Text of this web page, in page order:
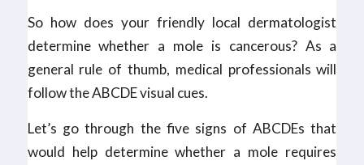
So how does your friendly local dermatologist
determine whether a mole is cancerous? As a
general rule of thumb, medical professionals will
follow the ABCDE visual cues.
Let’s go through the five signs of ABCDEs that
would help determine whether a mole requires